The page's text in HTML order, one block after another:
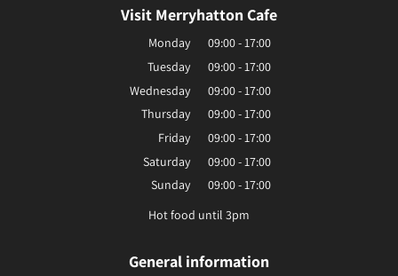
Visit Merryhatton Cafe
Monday
09:00 - 17:00
Tuesday
09:00 - 17:00
Wednesday
09:00 - 17:00
Thursday
09:00 - 17:00
Friday
09:00 - 17:00
Saturday
09:00 - 17:00
Sunday
09:00 - 17:00
Hot food until 3pm
General information